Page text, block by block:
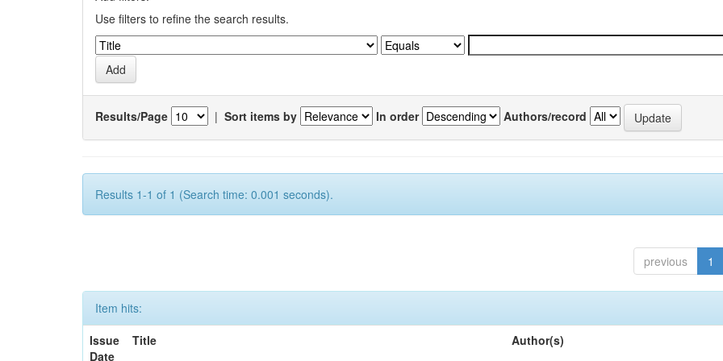
Use filters to refine the search results.
Results/Page | Sort items by In order Authors/record
Results 1-1 of 1 (Search time: 0.001 seconds).
previous 1
Item hits:
Issue
Date
Title Author(s)